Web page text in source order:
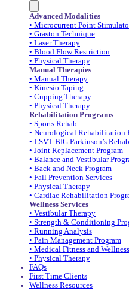
Advanced Modalities
• Microcurrent Point
• Graston Technique
• Laser Therapy
• Blood Flow Restriction
• Physical Therapy
Manual Therapies
• Manual Therapy
• Kinesio Taping
• Cupping Therapy
• Physical Therapy
Rehabilitation Programs
• Sports Rehab
• Neurological Rehabilitation
• LSVT BIG Parkinson’s
• Joint Replacement Program
• Balance and Vestibular
• Back and Neck Program
• Fall Prevention Services
• Physical Therapy
• Cardiac Rehabilitation
Wellness Services
• Vestibular Therapy
• Strength & Conditioning
• Running Analysis
• Pain Management Program
• Medical Fitness and Wellness
• Physical Therapy
FAQs
First Time Clients
Wellness Resources